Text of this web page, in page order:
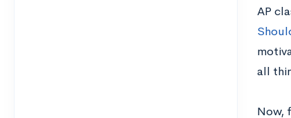
AP
all
Now,